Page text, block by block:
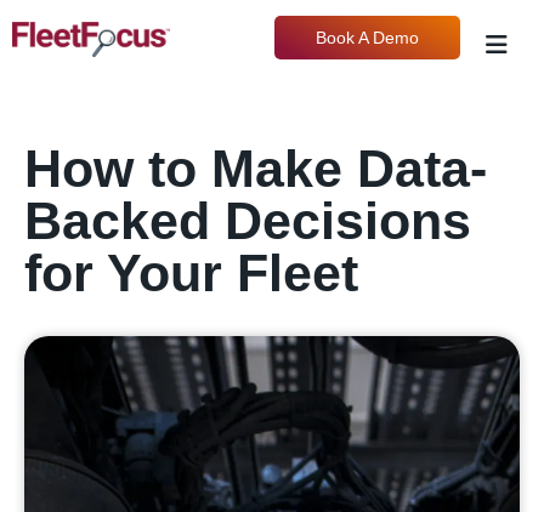
Book A Demo
How to Make Data-
Backed Decisions
for Your Fleet